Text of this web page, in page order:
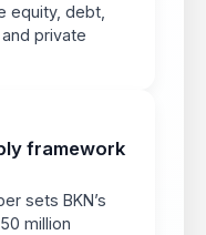
equity, debt,
private
framework
sets BKN’s
million